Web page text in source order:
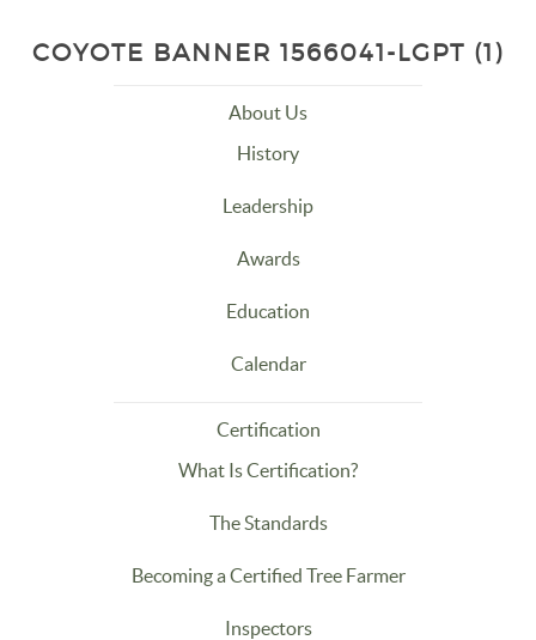
COYOTE BANNER 1566041-LGPT (1)
About Us
History
Leadership
Awards
Education
Calendar
Certification
What Is Certification?
The Standards
Becoming a Certified Tree Farmer
Inspectors